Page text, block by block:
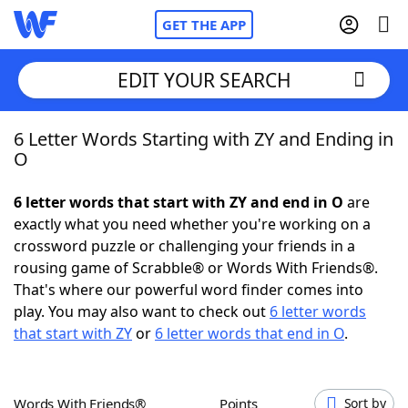
GET THE APP
Home
NYT Crossplay Cheat
ScrabbleHelpers
Today's NYT GamesHints & Answers
EDIT YOUR SEARCH
6 Letter Words Starting with ZY and Ending in
O
6 letter words that start with ZY and end in O are
exactly what you need whether you're working on a
crossword puzzle or challenging your friends in a
rousing game of Scrabble® or Words With Friends®.
That's where our powerful word finder comes into
play. You may also want to check out 6 letter words
that start with ZYor 6 letter words that end in O.
Words With Friends® Points Sort by